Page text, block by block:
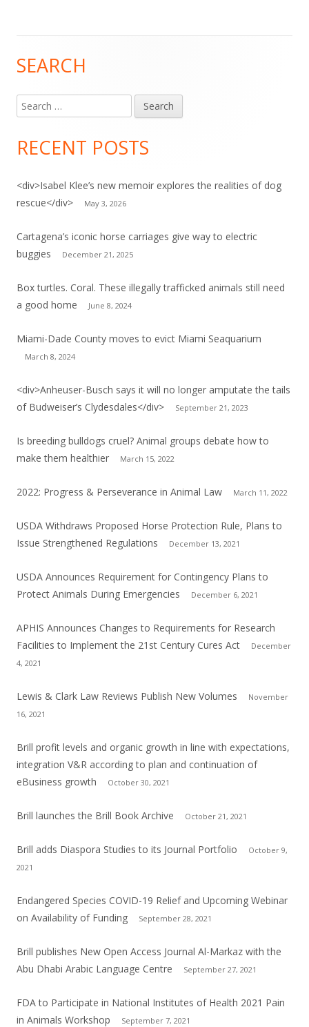
Main
Sidebar
SEARCH
Search
for:
RECENT POSTS
<div>Isabel Klee’s new memoir explores the realities of dog
rescue</div>
May 3, 2026
Cartagena’s iconic horse carriages give way to electric
buggies
December 21, 2025
Box turtles. Coral. These illegally trafficked animals still need
a good home
June 8, 2024
Miami-Dade County moves to evict Miami Seaquarium
March 8, 2024
<div>Anheuser-Busch says it will no longer amputate the tails
of Budweiser’s Clydesdales</div>
September 21, 2023
Is breeding bulldogs cruel? Animal groups debate how to
make them healthier
March 15, 2022
2022: Progress & Perseverance in Animal Law March 11, 2022
USDA Withdraws Proposed Horse Protection Rule, Plans to
Issue Strengthened Regulations
December 13, 2021
USDA Announces Requirement for Contingency Plans to
Protect Animals During Emergencies
December 6, 2021
APHIS Announces Changes to Requirements for Research
Facilities to Implement the 21st Century Cures Act
December
4, 2021
Lewis & Clark Law Reviews Publish New Volumes
November
16, 2021
Brill profit levels and organic growth in line with expectations,
integration V&R according to plan and continuation of
eBusiness growth
October 30, 2021
Brill launches the Brill Book Archive October 21, 2021
Brill adds Diaspora Studies to its Journal Portfolio
October 9,
2021
Endangered Species COVID-19 Relief and Upcoming Webinar
on Availability of Funding
September 28, 2021
Brill publishes New Open Access Journal Al-Markaz with the
Abu Dhabi Arabic Language Centre
September 27, 2021
FDA to Participate in National Institutes of Health 2021 Pain
in Animals Workshop
September 7, 2021